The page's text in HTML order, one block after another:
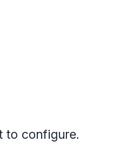
to configure.